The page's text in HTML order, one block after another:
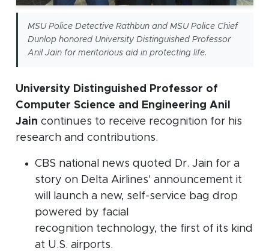
MSU Police Detective Rathbun and MSU Police Chief
Dunlop honored University Distinguished Professor
Anil Jain for meritorious aid in protecting life.
University Distinguished Professor of
Computer Science and Engineering Anil
Jaincontinues to receive recognition for his
research and contributions.
CBS national news quoted Dr. Jain for a
story on Delta Airlines' announcement it
will launch a new, self-service bag drop
powered by facial
recognition technology, the first of its kind
at U.S. airports.